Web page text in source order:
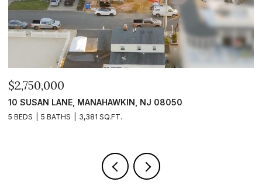
$2,399,999
101 CLYDE LANE, MANAHAWKIN, NJ 08050
5 BEDS 5 BATHS 2,840 SQ.FT.